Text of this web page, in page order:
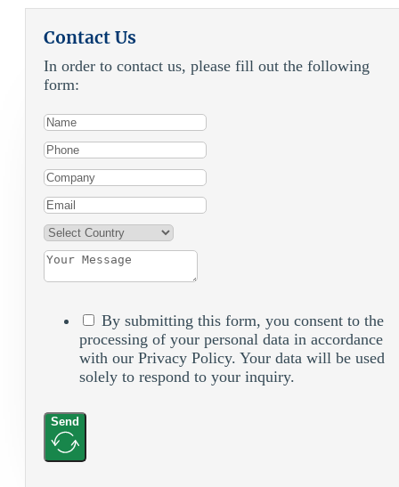
Contact Us
In order to contact us, please fill out the following
form:
By submitting this form, you consent to the
processing of your personal data in accordance
with our Privacy Policy. Your data will be used
solely to respond to your inquiry.
Send